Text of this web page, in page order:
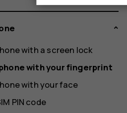
with a screen lock
with your fingerprint
with your face
PIN code